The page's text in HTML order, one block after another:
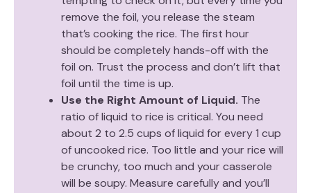
remove the foil, you release the steam
that’s cooking the rice. The first hour
should be completely hands-off with the
foil on. Trust the process and don’t lift that
foil until the time is up.
Use the Right Amount of Liquid. The
ratio of liquid to rice is critical. You need
about 2 to 2.5 cups of liquid for every 1 cup
of uncooked rice. Too little and your rice will
be crunchy, too much and your casserole
will be soupy. Measure carefully and you’ll